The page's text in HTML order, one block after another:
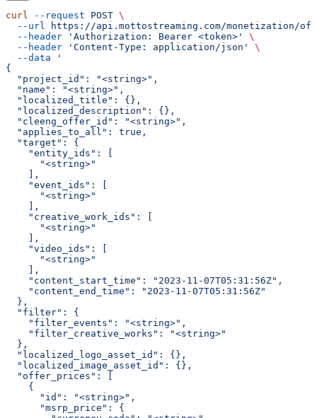
curl --request POST \
  --url
https://api.mottostreaming.com/monetization/
  --header
'Authorization: Bearer <token>'
\
  --header
'Content-Type: application/json'
\
  --data
'
{
  "project_id": "<string>",
  "name": "<string>",
  "localized_title": {},
  "localized_description": {},
  "cleeng_offer_id": "<string>",
  "applies_to_all": true,
  "target": {
    "entity_ids": [
      "<string>"
    ],
    "event_ids": [
      "<string>"
    ],
    "creative_work_ids": [
      "<string>"
    ],
    "video_ids": [
      "<string>"
    ],
    "content_start_time": "2023-11-07T05:31:56Z",
    "content_end_time": "2023-11-07T05:31:56Z"
  },
  "filter": {
    "filter_events": "<string>",
    "filter_creative_works": "<string>"
  },
  "localized_logo_asset_id": {},
  "localized_image_asset_id": {},
  "offer_prices": [
    {
      "id": "<string>",
      "msrp_price": {